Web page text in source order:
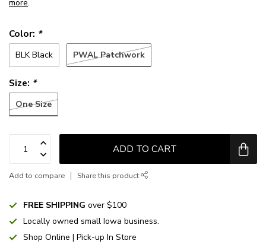
more.
Color: *
BLK Black PWAL Patchwork
Size: *
One Size
ADD TO CART
Add to compare Share this product
FREE SHIPPING over $100
Locally owned small Iowa business.
Shop Online | Pick-up In Store